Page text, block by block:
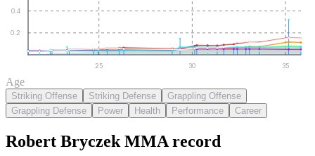
0.2
0.4
25 30 35
Age
Striking Offense Striking Defense
Grappling Offense
Grappling Defense
Power Health Performance Career
Robert Bryczek MMA record